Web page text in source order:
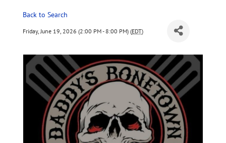
Back to Search
Friday, June 19, 2026 (2:00 PM - 8:00 PM) (EDT)